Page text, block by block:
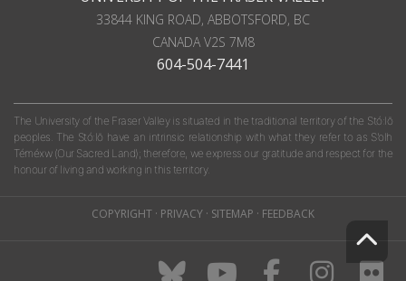
33844 KING ROAD, ABBOTSFORD, BC
CANADAV2S 7M8
604-504-7441
The University of the Fraser Valley is situated in the traditional territory of the Stó:lō
peoples. The Stó:lō have an intrinsic relationship with what they refer to as S'olh
Téméxw (Our Sacred Land); therefore, we express our gratitude and respect for the
honour of living and working in this territory.
COPYRIGHT · PRIVACY · SITEMAP · FEEDBACK